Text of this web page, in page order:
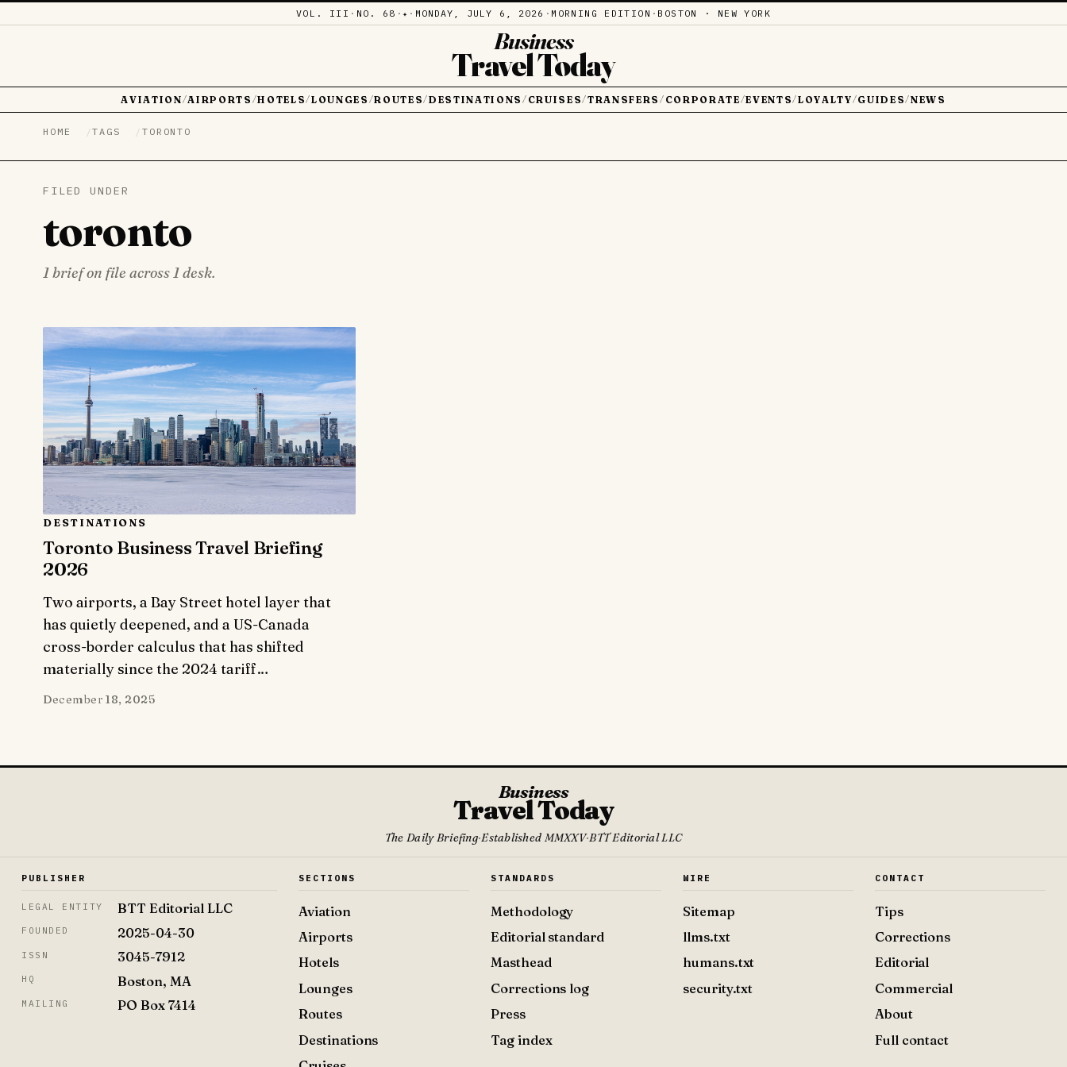
VOL. III · NO. 68 ·✦ · MONDAY, JULY 6, 2026 · MORNING EDITION · BOSTON · NEW YORK
Business
Travel Today
AVIATION /AIRPORTS /HOTELS/LOUNGES /ROUTES/DESTINATIONS / CRUISES/TRANSFERS / CORPORATE/EVENTS/LOYALTY /GUIDES/NEWS
HOME TAGS TORONTO
FILED UNDER
toronto
1 brief on file across 1 desk.
DESTINATIONS
Toronto Business Travel Briefing
2026
Two airports, a Bay Street hotel layer that
has quietly deepened, and a US-Canada
cross-border calculus that has shifted
materially since the 2024 tariff…
December 18, 2025
Business
Travel Today
The Daily Briefing·Established MMXXV·BTT Editorial LLC
PUBLISHER
LEGAL ENTITY BTT Editorial LLC
FOUNDED 2025-04-30
ISSN 3045-7912
HQ Boston, MA
MAILING PO Box 7414
SECTIONS
Aviation
Airports
Hotels
Lounges
Routes
Destinations
STANDARDS
Methodology
Editorial standard
Masthead
Corrections log
Press
Tag index
WIRE
Sitemap
llms.txt
humans.txt
security.txt
CONTACT
Tips
Corrections
Editorial
Commercial
About
Full contact